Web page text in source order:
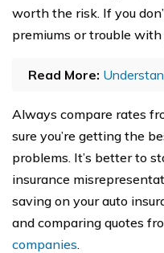
worth the risk. If you
premiums or trouble
Read More:
Always compare rates
sure you’re getting the
problems. It’s better to
insurance
saving on your auto
and comparing quotes
companies.